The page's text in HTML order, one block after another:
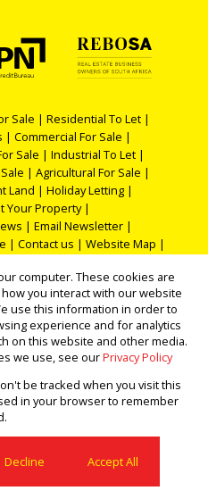
Sale | Residential To Let |
| Commercial For Sale |
Sale | Industrial To Let |
| Agricultural For Sale |
Land | Holiday Letting |
Your Property|
| Email Newsletter |
| Contact us | Website Map |
Sale in Pretoria
Prop Data
PROPERTIES (PTY) LTD
computer. These cookies are
you interact with our website
use this information in order to
experience and for analytics
on this website and other media.
we use, see ourPrivacy Policy
be tracked when you visit this
in your browser to remember
Decline Accept All